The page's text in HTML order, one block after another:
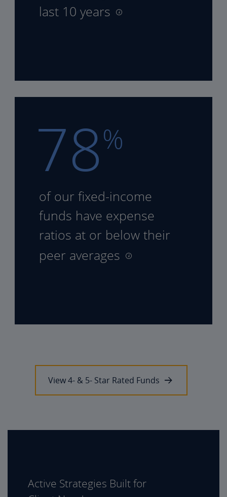
last 10 years
78%
of our fixed-income
funds have expense
ratios at or below their
peer averages
View 4- & 5- Star Rated Funds
Active Strategies Built for